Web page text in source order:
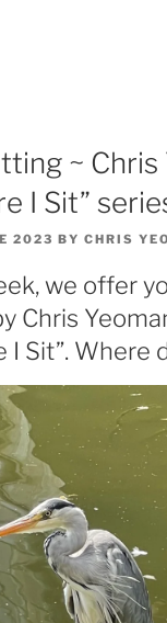
~
I Sit”
2023 BY CHRIS
we offer
Chris
I Sit”. Where